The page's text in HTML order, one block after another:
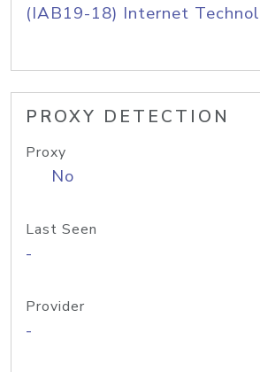
(IAB19-18) Internet
PROXY DETECTION
Proxy
No
Last Seen
-
Provider
-